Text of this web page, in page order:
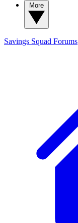
Savings Squad Forums